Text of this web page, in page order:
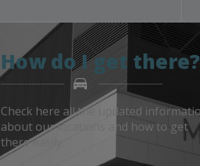
How do I get there?
Check here all the updated
about our locations and how to get
there easily.